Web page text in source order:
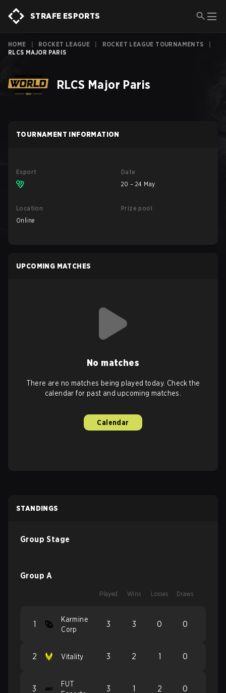
STRAFE ESPORTS
HOME ROCKET LEAGUE ROCKET LEAGUE TOURNAMENTS
RLCS MAJOR PARIS
RLCS Major Paris
TOURNAMENT INFORMATION
Esport
Date
20 – 24 May
Location
Online
Prize pool
UPCOMING MATCHES
No matches
There are no matches being played today. Check the
calendar for past and upcoming matches.
Calendar
STANDINGS
Group Stage
Group A
Played Wins Losses Draws
1
Karmine
Corp
3 3 0 0
2 Vitality 3 2 1 0
3
FUT
3 1 2 0